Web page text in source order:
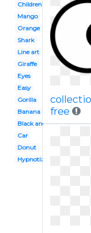
Children's
Mango
Orange
Shark
Line art
Giraffe
Eyes
Easy
Gorilla
Banana
Black and white
Car
Donut
Hypnotized
free